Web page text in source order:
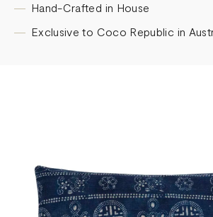
Hand-Crafted in House
Exclusive to Coco Republic in